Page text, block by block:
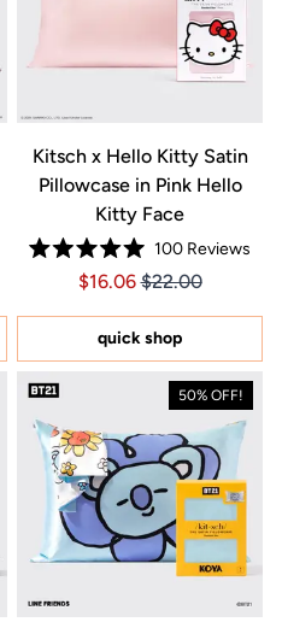
Kitsch x Hello Kitty Satin
Pillowcase in Pink Hello
Kitty Face
Rated
5.0
of
stars
100 Reviews
Price $16.06
Price $16.06
$16.06 $22.00
quick shop
50% OFF!